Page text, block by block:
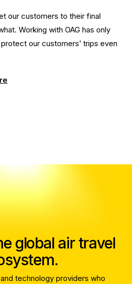
our customers to their final
Working with OAG has only
our customers’ trips even
global air travel
technology providers who